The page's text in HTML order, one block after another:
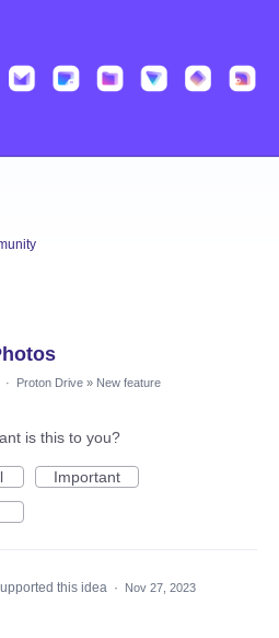
· Proton Drive » New feature
is this to you?
Important
this idea · Nov 27, 2023